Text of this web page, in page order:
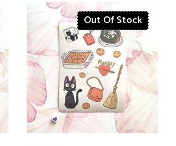
Out Of Stock